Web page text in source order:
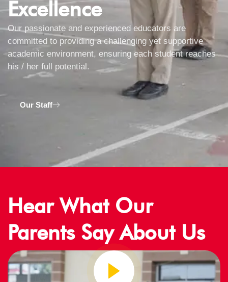
Excellence
Our passionate and experienced educators are
committed to providing a challenging yet supportive
academic environment, ensuring each student reaches
his / her full potential.
Our Staff
Hear What Our
Parents Say About Us